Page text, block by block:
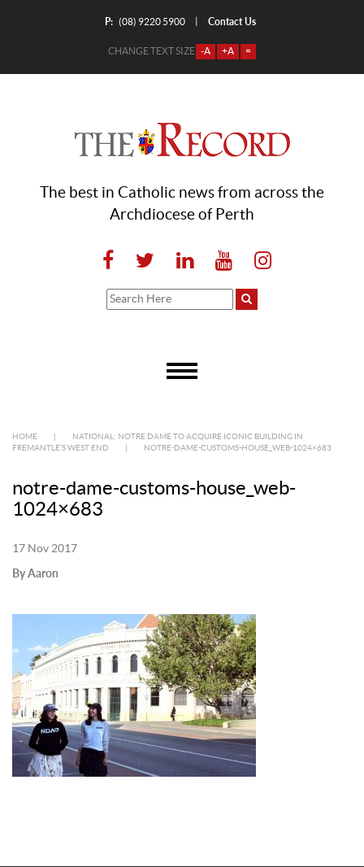
P: (08) 9220 5900 Contact Us
CHANGE TEXT SIZE -A +A =
The best in Catholic news from across the
Archdiocese of Perth
HOME
NATIONAL: NOTRE DAME TO ACQUIRE ICONIC BUILDING IN
FREMANTLE’S WEST END
NOTRE-DAME-CUSTOMS-HOUSE_WEB-1024×683
notre-dame-customs-house_web-
1024×683
17 Nov 2017
By Aaron